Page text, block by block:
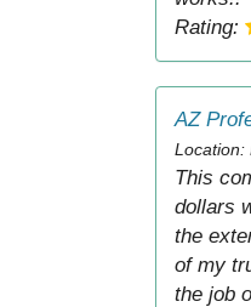
Rating:
AZ
Location:
This
dollars
the
of my
the job